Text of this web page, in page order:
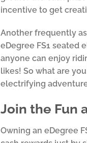
incentive to get
Another frequently
eDegree FS1 seated
anyone can enjoy
likes! So what are
electrifying
Join the Fun
Owning an eDegree